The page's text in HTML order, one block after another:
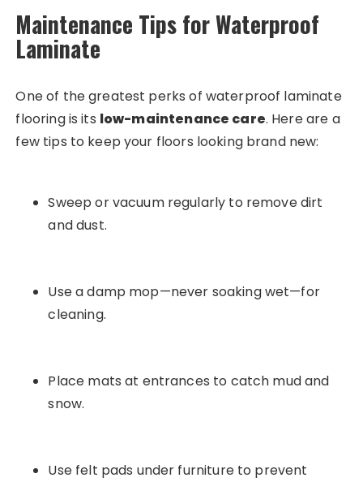
Maintenance Tips for Waterproof
Laminate
One of the greatest perks of waterproof laminate
flooring is its low-maintenance care. Here are a
few tips to keep your floors looking brand new:
Sweep or vacuum regularly to remove dirt
and dust.
Use a damp mop—never soaking wet—for
cleaning.
Place mats at entrances to catch mud and
snow.
Use felt pads under furniture to prevent